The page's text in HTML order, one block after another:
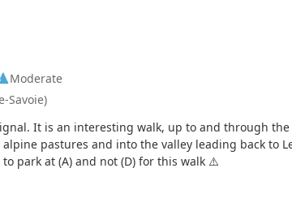
Moderate
Savoie)
It is an interesting walk, up to and through the
pastures and into the valley leading back to
park at (A) and not (D) for this walk ⚠️